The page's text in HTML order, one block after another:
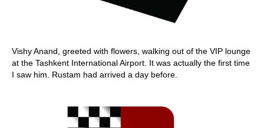
Vishy Anand, greeted with flowers, walking out of the VIP lounge
at the Tashkent International Airport. It was actually the first time
I saw him. Rustam had arrived a day before.